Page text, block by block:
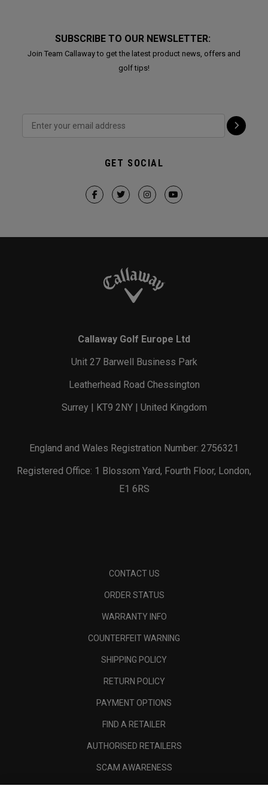
SUBSCRIBE TO OUR NEWSLETTER:
Join Team Callaway to get the latest product news, offers and
golf tips!
GET SOCIAL
Callaway Golf Europe Ltd
Unit 27 Barwell Business Park
Leatherhead Road Chessington
Surrey | KT9 2NY | United Kingdom
England and Wales Registration Number: 2756321
Registered Office: 1 Blossom Yard, Fourth Floor, London,
E1 6RS
CONTACT US
ORDER STATUS
WARRANTY INFO
COUNTERFEIT WARNING
SHIPPING POLICY
RETURN POLICY
PAYMENT OPTIONS
FIND A RETAILER
AUTHORISED RETAILERS
SCAM AWARENESS